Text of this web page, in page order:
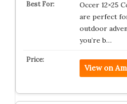
Occer 12×25
are perfect
outdoor
you’re b…
View on